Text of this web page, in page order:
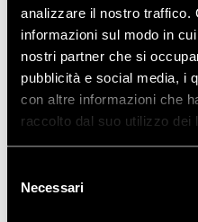
analizzare il nostro traffico.
informazioni sul modo in
nostri partner che si
pubblicità e social media, i
con altre informazioni che
raccolto dal suo utilizzo dei
delNecessari
FAMILY PRODUCTS